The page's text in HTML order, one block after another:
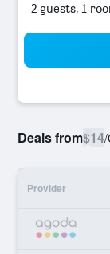
2 guests, 1
Deals from$14/
Provider